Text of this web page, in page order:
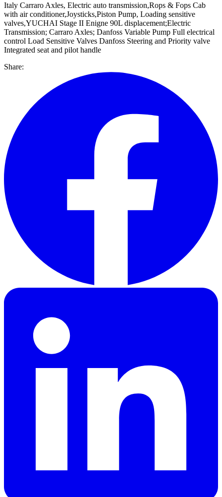
Italy Carraro Axles, Electric auto transmission,Rops & Fops Cab
with air conditioner,Joysticks,Piston Pump, Loading sensitive
valves,YUCHAI Stage II Enigne 90L displacement;Electric
Transmission; Carraro Axles; Danfoss Variable Pump Full electrical
control Load Sensitive Valves Danfoss Steering and Priority valve
Integrated seat and pilot handle
Share: